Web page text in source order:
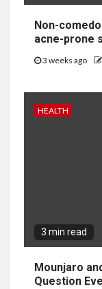
Non-
acne-prone
3 weeks ago
HEALTH
3 min read
Mounjaro
Question